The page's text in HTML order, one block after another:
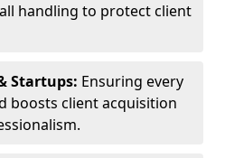
handling to protect client
Startups: Ensuring every
boosts client acquisition